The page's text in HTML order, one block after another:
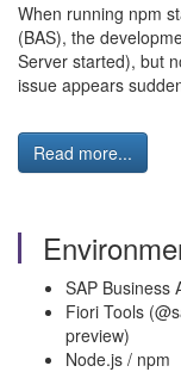
When running npm
(BAS), the
Server started), but
issue appears
Read more...
SAP Business
Fiori Tools
preview)
Node.js / npm